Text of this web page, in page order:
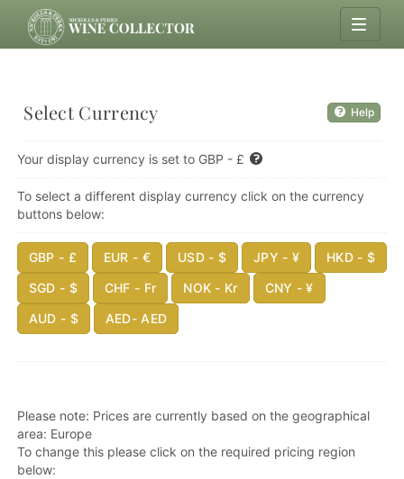
Help
Select Currency
Your display currency is set to GBP - £
To select a different display currency click on the currency
buttons below:
GBP - £ EUR - € USD - $ JPY - ¥
HKD - $
SGD - $
CHF - Fr NOK - Kr
CNY - ¥
AUD - $
AED- AED
Please note: Prices are currently based on the geographical
area: Europe
To change this please click on the required pricing region
below: